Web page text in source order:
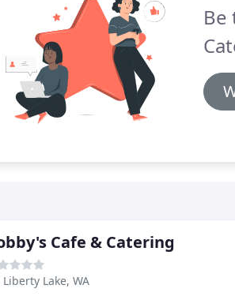
Be
Cafe & Catering
Liberty Lake, WA